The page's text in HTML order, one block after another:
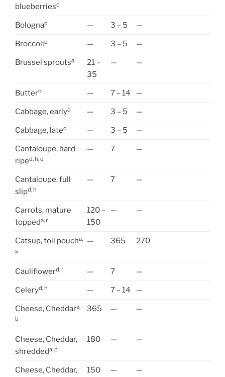
blueberriesd
Bolognad — 3 – 5 —
Broccolid — 3 – 5 —
Brussel sproutsa
21 –
35
— —
Butterh — 7 – 14 —
Cabbage, earlyd — 3 – 5 —
Cabbage, lated — 3 – 5 —
Cantaloupe, hard
riped, h, q
— 7 —
Cantaloupe, full
slipd, h
— 7 —
Carrots, mature
toppeda, r
120 –
150
— —
Catsup, foil poucha,
s
— 365 270
Cauliflowerd, r — 7 —
Celeryd, h — 7 – 14 —
Cheese, Cheddara,
b
365 — —
Cheese, Cheddar,
shreddeda, b
180 — —
Cheese, Cheddar,
150 — —